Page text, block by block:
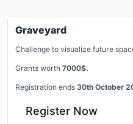
Graveyard
Challenge to visualize future
Grants worth 7000$.
Registration ends 30th October
Register Now